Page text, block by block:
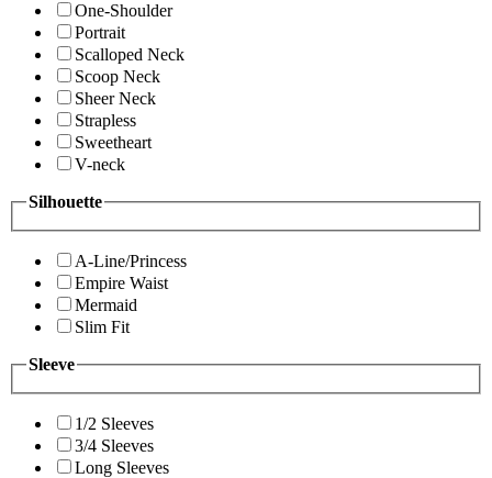
One-Shoulder
Portrait
Scalloped Neck
Scoop Neck
Sheer Neck
Strapless
Sweetheart
V-neck
Silhouette
A-Line/Princess
Empire Waist
Mermaid
Slim Fit
Sleeve
1/2 Sleeves
3/4 Sleeves
Long Sleeves